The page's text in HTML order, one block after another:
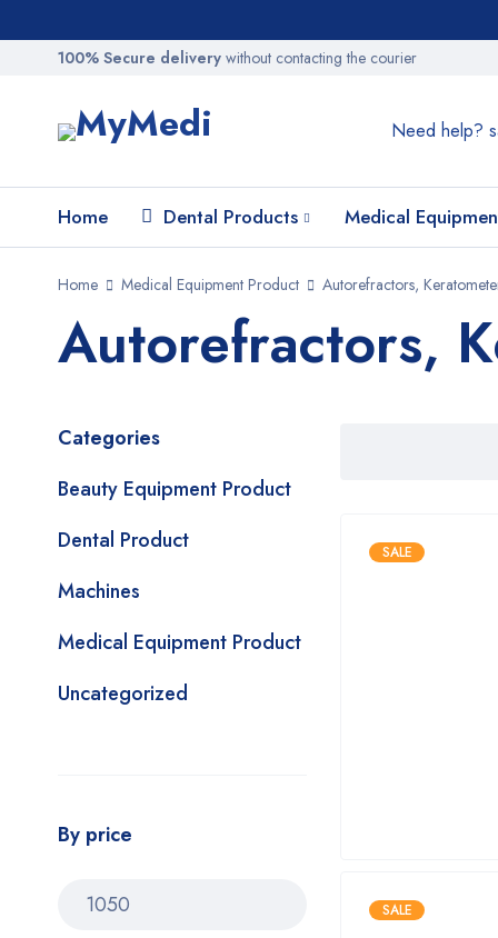
100% Secure delivery without contacting the courier
Need help?
Home Dental Products Medical
Home Medical Equipment Product Autorefractors,
Autorefractors,
Categories
Beauty Equipment Product
Dental Product
Machines
Medical Equipment Product
Uncategorized
By price
SALE
SALE